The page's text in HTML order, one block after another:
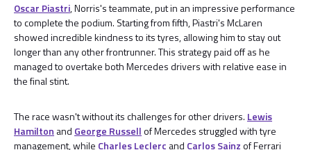
Oscar Piastri, Norris's teammate, put in an impressive performance
to complete the podium. Starting from fifth, Piastri's McLaren
showed incredible kindness to its tyres, allowing him to stay out
longer than any other frontrunner. This strategy paid off as he
managed to overtake both Mercedes drivers with relative ease in
the final stint.
The race wasn't without its challenges for other drivers. Lewis
Hamilton and George Russellof Mercedes struggled with tyre
management, while Charles Leclerc and Carlos Sainzof Ferrari